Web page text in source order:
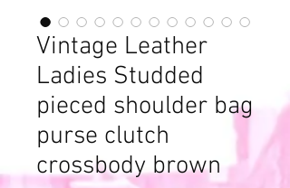
Vintage Leather
Ladies Studded
pieced shoulder bag
purse clutch
crossbody brown